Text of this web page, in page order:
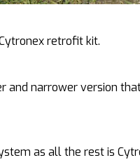
retrofit kit.
and narrower version
as all the rest is